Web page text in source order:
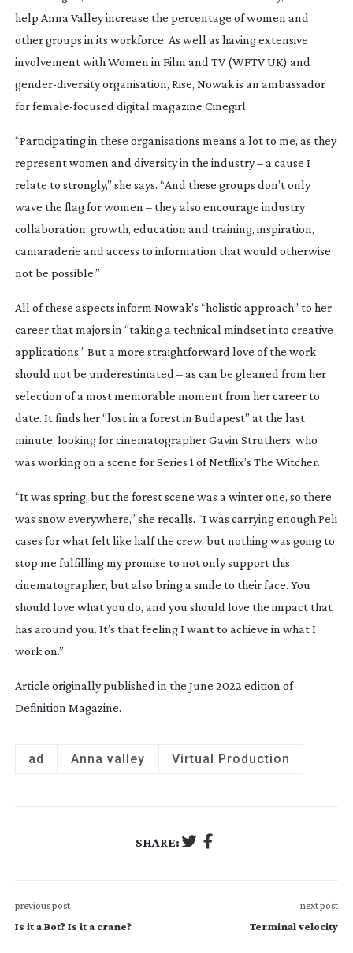
help Anna Valley increase the percentage of women and
other groups in its workforce. As well as having extensive
involvement with Women in Film and TV (WFTV UK) and
gender-diversityorganisation, Rise, Nowak is an ambassador
forfemale-focused digital magazine Cinegirl.
“Participating in these organisations means a lot to me, as they
represent women and diversity in the industry – a cause I
relate to strongly,” she says. “And these groups don’t only
wave the flag for women – they also encourage industry
collaboration, growth, education and training, inspiration,
camaraderie and access to information that would otherwise
not be possible.”
All of these aspects inform Nowak’s “holistic approach” to her
career that majors in “taking a technical mindset into creative
applications”. But a more straightforward love of the work
should not be underestimated – as can be gleaned from her
selection of a most memorable moment from her career to
date. It finds her “lost in a forest in Budapest” at the last
minute, looking for cinematographer Gavin Struthers, who
was working on a scene for Series 1 of Netflix’s The Witcher.
“It was spring, but the forest scene was a winter one, so there
was snow everywhere,” she recalls. “I was carrying enough Peli
cases for what felt like half the crew, but nothing was going to
stop me fulfilling my promise to not only support this
cinematographer, but also bring a smile to their face. You
should love what you do, and you should love the impact that
has around you. It’s that feeling I want to achieve in what I
work on.”
Article originally published in the June 2022 edition of
Definition Magazine.
ad Anna valley Virtual Production
SHARE:
previous post
Is it a Bot? Is it a crane?
next post
Terminal velocity